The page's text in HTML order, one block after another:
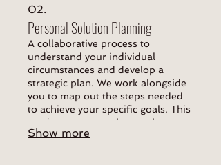
02.
Personal Solution Planning
A collaborative process to
understand your individual
circumstances and develop a
strategic plan. We work alongside
you to map out the steps needed
to achieve your specific goals. This
service ensures a clear path
forward.
Show more